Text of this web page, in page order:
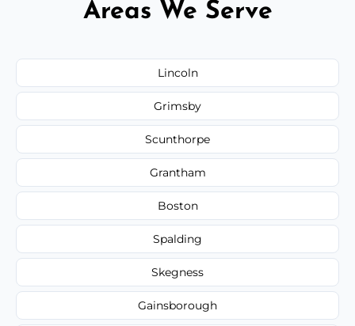
Areas We Serve
Lincoln
Grimsby
Scunthorpe
Grantham
Boston
Spalding
Skegness
Gainsborough